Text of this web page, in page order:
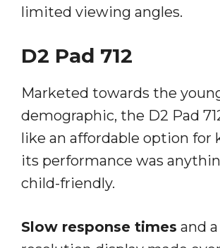
limited viewing angles.
D2 Pad 712
Marketed towards the
demographic, the D2 Pad
like an affordable option for
its performance was
child-friendly.
Slow response times and